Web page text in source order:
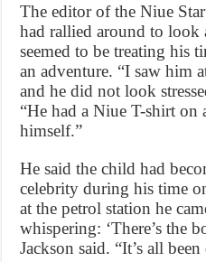
The editor of the Niue
had rallied around to look
seemed to be treating his
an adventure. “I saw him
and he did not look
“He had a Niue T-shirt on
himself.”
He said the child had
celebrity during his time
at the petrol station he
whispering: ‘There’s the
Jackson said. “It’s all